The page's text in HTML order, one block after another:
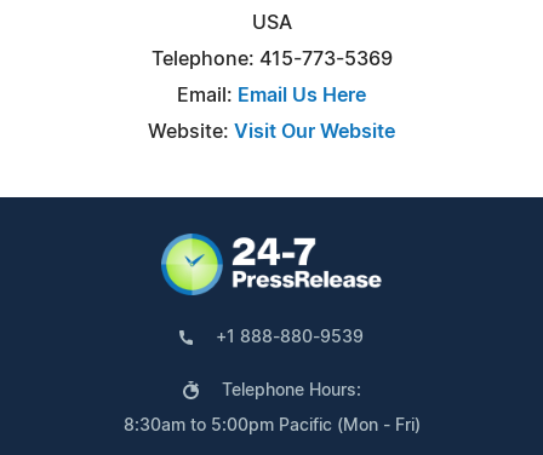
USA
Telephone: 415-773-5369
Email: Email Us Here
Website: Visit Our Website
+1 888-880-9539
Telephone Hours:
8:30am to 5:00pm Pacific (Mon - Fri)